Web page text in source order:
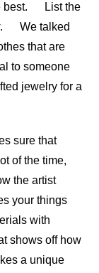
best. List the
We talked
that are
to someone
jewelry for a
sure that
of the time,
the artist
your things
with
shows off how
a unique